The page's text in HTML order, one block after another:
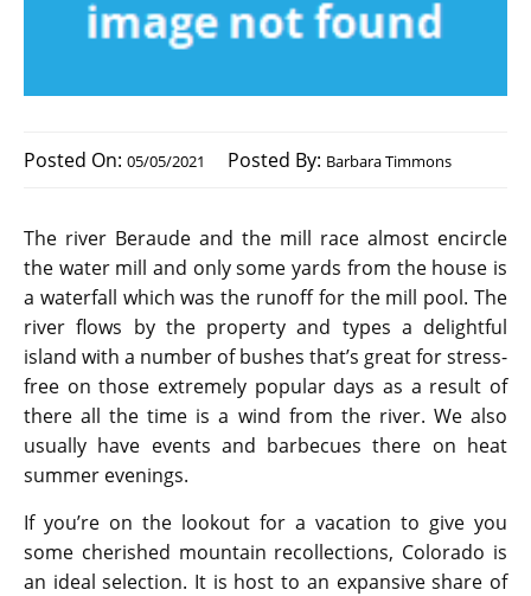
Posted On: 05/05/2021 Posted By: Barbara Timmons
The river Beraude and the mill race almost encircle
the water mill and only some yards from the house is
a waterfall which was the runoff for the mill pool. The
river flows by the property and types a delightful
island with a number of bushes that’s great for stress-
free on those extremely popular days as a result of
there all the time is a wind from the river. We also
usually have events and barbecues there on heat
summer evenings.
If you’re on the lookout for a vacation to give you
some cherished mountain recollections, Colorado is
an ideal selection. It is host to an expansive share of